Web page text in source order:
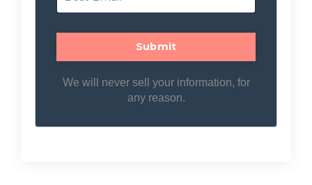
We will never sell your information, for
any reason.